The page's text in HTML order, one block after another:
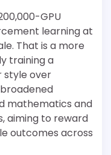
GPU
learning at
That is a more
training a
style over
mathematics and
aiming to reward
outcomes across